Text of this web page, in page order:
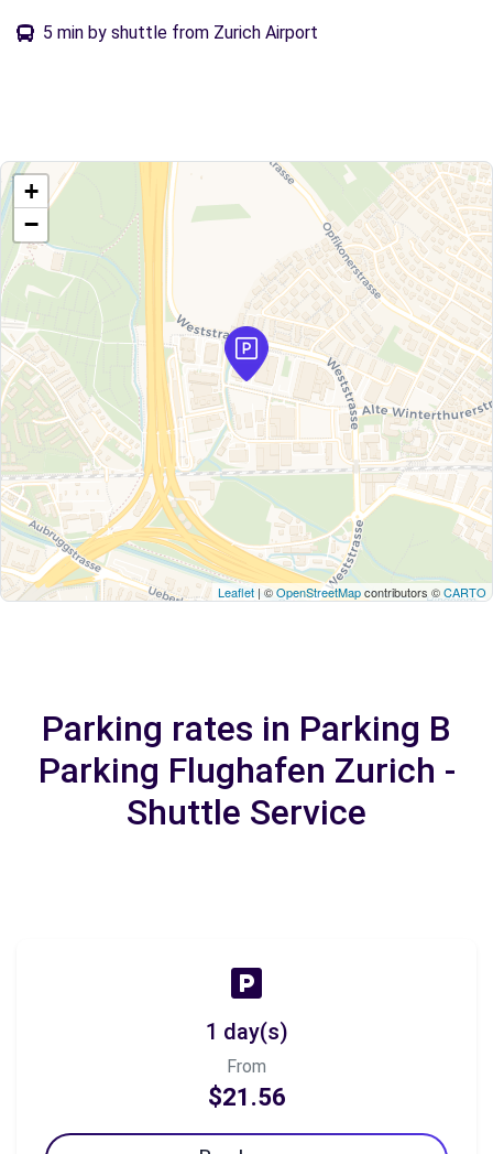
5 min by shuttle from Zurich Airport
+
−
Leaflet | ©OpenStreetMapcontributors ©CARTO
Parking rates in Parking B
Parking Flughafen Zurich -
Shuttle Service
1 day(s)
From
$21.56